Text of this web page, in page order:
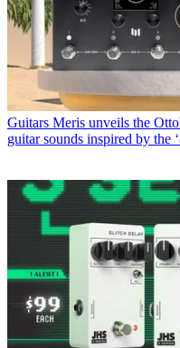
Guitars Meris unveils the
guitar sounds inspired by the